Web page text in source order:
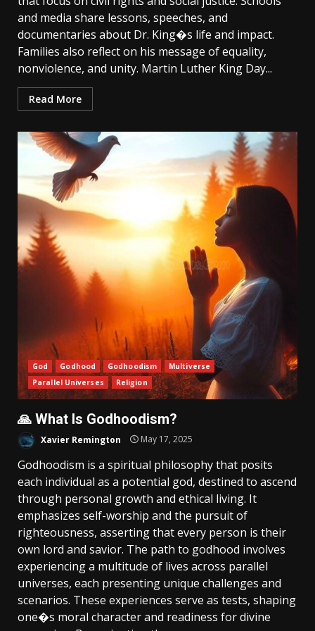
and media share lessons, speeches, and
documentaries about Dr. King�s life and impact.
Families also reflect on his message of equality,
nonviolence, and unity. Martin Luther King Day...
Read More
God Godhood Godhoodism
Multiverse
Parallel Universes
Religion
🙏 What Is Godhoodism?
Xavier Remington May 17, 2025
Godhoodism is a spiritual philosophy that posits
each individual as a potential god, destined to ascend
through personal growth and ethical living. It
emphasizes self-worship and the pursuit of
righteousness, asserting that every person is their
own lord and savior. The path to godhood involves
experiencing a multitude of lives across parallel
universes, each presenting unique challenges and
scenarios. These experiences serve as tests, shaping
one�s moral character and readiness for divine